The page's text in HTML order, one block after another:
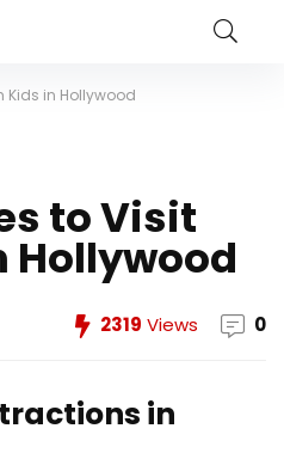
Kids in Hollywood
to Visit
Hollywood
2319 Views 0
in